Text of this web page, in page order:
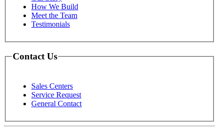
How We Build
Meet the Team
Testimonials
Contact Us
Sales Centers
Service Request
General Contact